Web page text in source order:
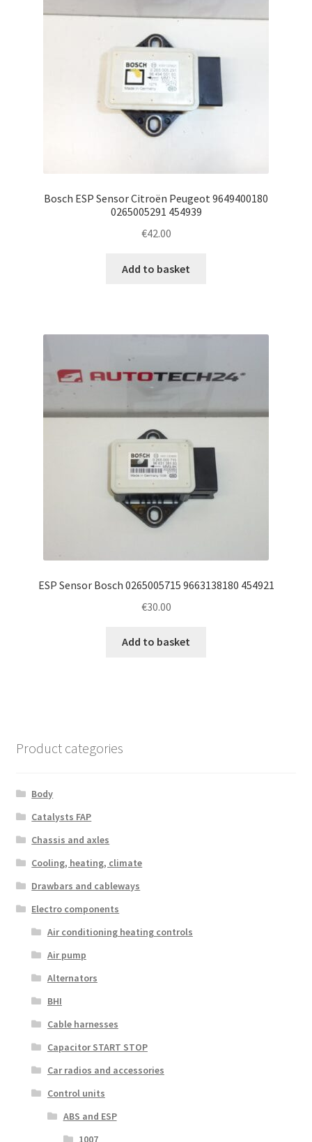
Bosch ESP Sensor Citroën Peugeot 9649400180
0265005291 454939
€42.00
Add to basket
ESP Sensor Bosch 0265005715 9663138180 454921
€30.00
Add to basket
Product categories
Body
Catalysts FAP
Chassis and axles
Cooling, heating, climate
Drawbars and cableways
Electro components
Air conditioning heating controls
Air pump
Alternators
BHI
Cable harnesses
Capacitor START STOP
Car radios and accessories
Control units
ABS and ESP
1007